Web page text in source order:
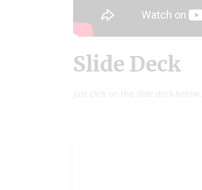
Slide Deck
Just click on the slide deck below.